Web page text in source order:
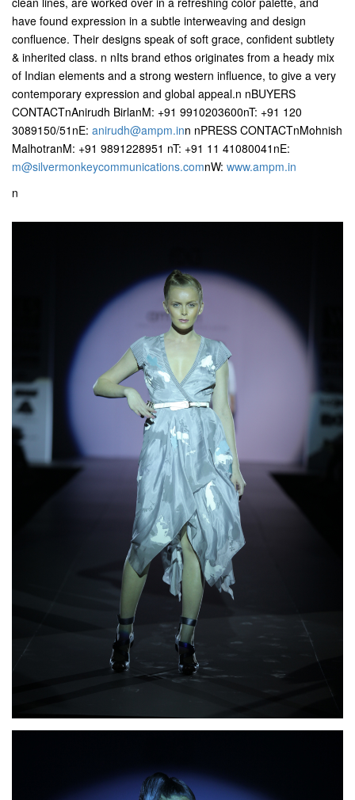
have found expression in a subtle interweaving and design
confluence. Their designs speak of soft grace, confident subtlety
& inherited class. n nIts brand ethos originates from a heady mix
of Indian elements and a strong western influence, to give a very
contemporary expression and global appeal.n nBUYERS
CONTACTnAnirudh BirlanM: +91 9910203600nT: +91 120
3089150/51nE: anirudh@ampm.inn nPRESS CONTACTnMohnish
MalhotranM: +91 9891228951 nT: +91 11 41080041nE:
m@silvermonkeycommunications.comnW: www.ampm.in
n